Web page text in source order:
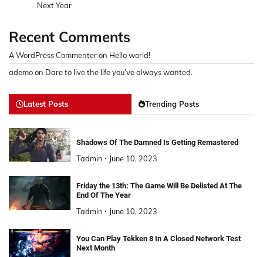
Next Year
Recent Comments
A WordPress Commenteron Hello world!
ademoon Dare to live the life you’ve always wanted.
Latest Posts Trending Posts
Shadows Of The Damned Is Getting Remastered
Tadmin June 10, 2023
Friday the 13th: The Game Will Be Delisted At The
End Of The Year
Tadmin June 10, 2023
You Can Play Tekken 8 In A Closed Network Test
Next Month